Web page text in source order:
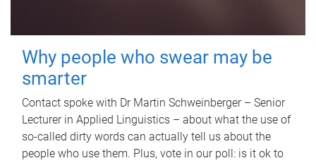
Why people who swear may be
smarter
Contact spoke with Dr Martin Schweinberger – Senior
Lecturer in Applied Linguistics – about what the use of
so-called dirty words can actually tell us about the
people who use them. Plus, vote in our poll: is it ok to